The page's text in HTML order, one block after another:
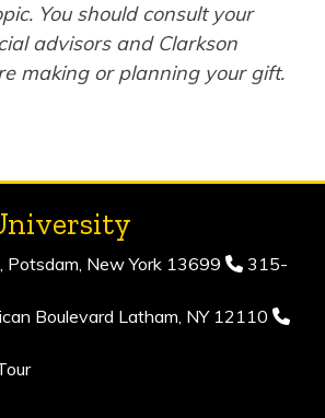
You should consult your
advisors and Clarkson
making or planning your gift.
Potsdam, New York 13699
315-
Boulevard Latham, NY 12110